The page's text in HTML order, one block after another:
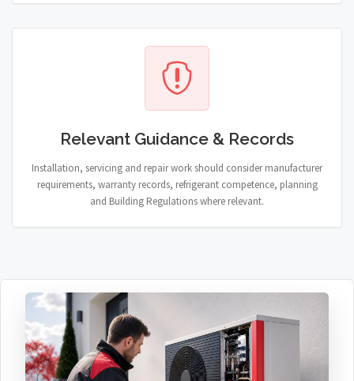
Relevant Guidance & Records
Installation, servicing and repair work should consider manufacturer
requirements, warranty records, refrigerant competence, planning
and Building Regulations where relevant.